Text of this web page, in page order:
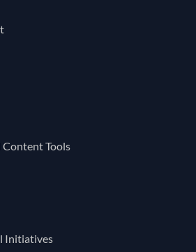
Content Tools
Initiatives